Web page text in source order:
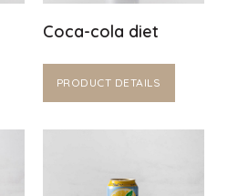
Coca-cola diet
PRODUCT DETAILS